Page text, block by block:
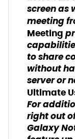
screen as
meeting
Meeting
to share
without
server or
Ultimate
For
right out
Galaxy